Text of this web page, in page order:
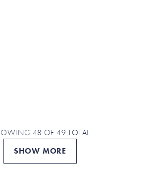
48 OF 49 TOTAL
SHOW MORE